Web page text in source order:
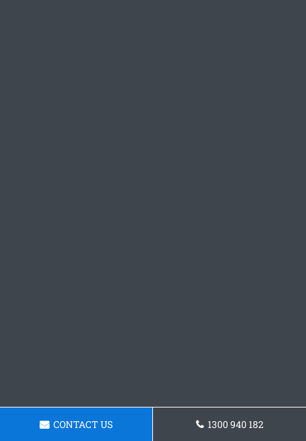
CONTACT US 1300 940 182